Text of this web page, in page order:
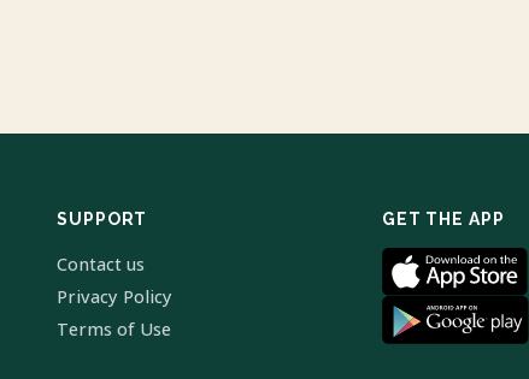
SUPPORT
Contact us
Privacy Policy
Terms of Use
GET THE APP